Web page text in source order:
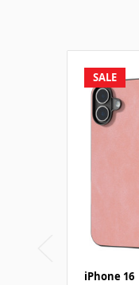
SALE
iPhone 16